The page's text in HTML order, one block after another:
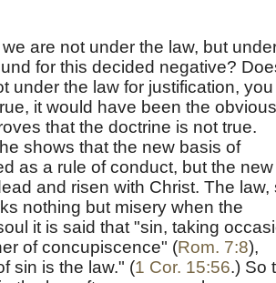
are not under the law, but
for this decided negative?
under the law for justification, you
it would have been the obvious
that the doctrine is not true.
shows that the new basis of
as a rule of conduct, but the new
and risen with Christ. The law,
nothing but misery when the
it is said that "sin, taking
of concupiscence" (Rom. 7:8),
sin is the law." (1 Cor. 15:56.) So